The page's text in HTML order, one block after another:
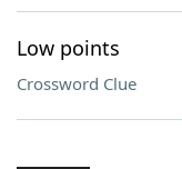
Low points
Crossword Clue